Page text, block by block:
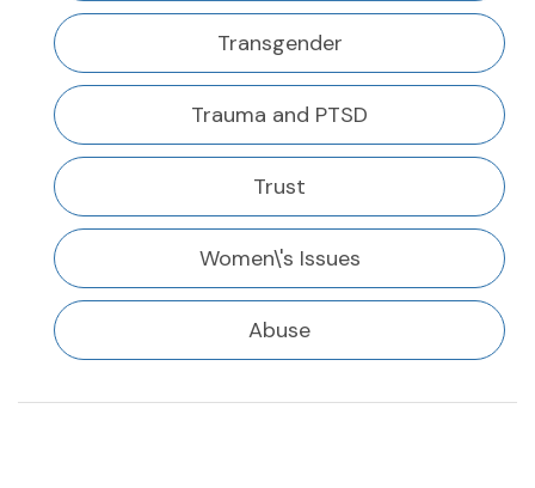
Transgender
Trauma and PTSD
Trust
Women\'s Issues
Abuse